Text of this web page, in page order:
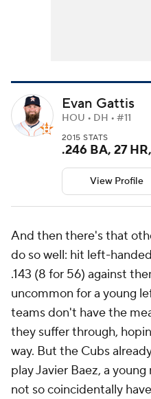
Evan Gattis
HOU • DH • #11
2015 STATS
.246 BA, 27
View Profile
And then there's that
do so well: hit left-
.143 (8 for 56) against
uncommon for a young
teams don't have the
they suffer through,
way. But the Cubs
play Javier Baez, a
not so coincidentally